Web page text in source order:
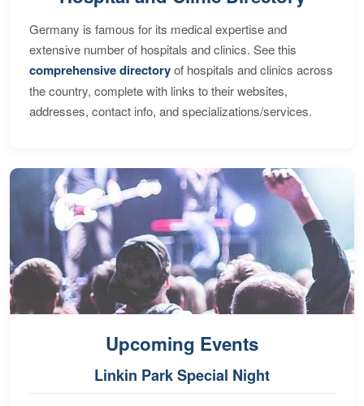
Germany is famous for its medical expertise and
extensive number of hospitals and clinics. See this
comprehensive directoryof hospitals and clinics across
the country, complete with links to their websites,
addresses, contact info, and specializations/services.
Upcoming Events
Linkin Park Special Night